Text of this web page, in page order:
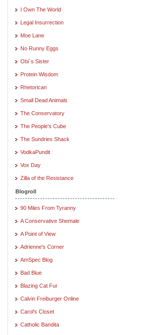
I Own The World
Legal Insurrection
Moe Lane
No Runny Eggs
Obi`s Sister
Protein Wisdom
Rhetorican
Small Dead Animals
The Conservatory
The People's Cube
The Sundries Shack
VodkaPundit
Vox Day
Zilla of the Resistance
Blogroll
90 Miles From Tyranny
A Conservative Shemale
A Point of View
Adrienne's Corner
AmSpec Blog
Bad Blue
Blazing Cat Fur
Calvin Freiburger Online
Carol's Closet
Catholic Bandita